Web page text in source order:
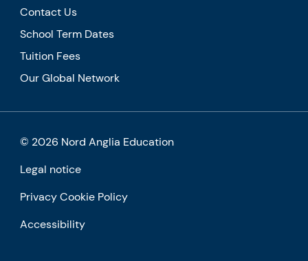
Contact Us
School Term Dates
Tuition Fees
Our Global Network
© 2026 Nord Anglia Education
Legal notice
Privacy Cookie Policy
Accessibility